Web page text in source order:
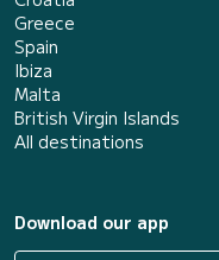
Greece
Spain
Ibiza
Malta
British Virgin Islands
All destinations
Download our app